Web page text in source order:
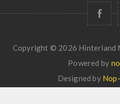
Copyright © 2026 Hinterland
Powered by
Designed by